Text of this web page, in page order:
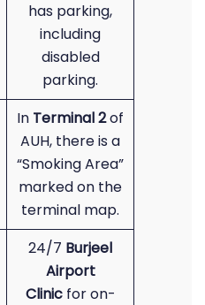
has parking,
including
disabled
parking.
In Terminal 2of
AUH, there is a
“Smoking Area”
marked on the
terminal map.
24/7 Burjeel
Airport
Clinicfor on-